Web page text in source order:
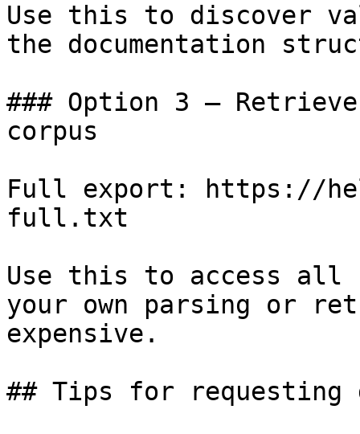
Use this to discover
the documentation
### Option 3 —
corpus
Full export: https://
full.txt
Use this to access all
your own parsing or
expensive.
## Tips for requesting